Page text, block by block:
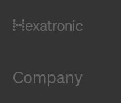
Company